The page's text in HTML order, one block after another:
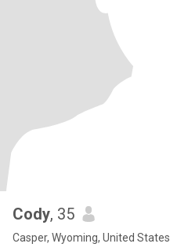
Cody, 35
Casper, Wyoming, United States